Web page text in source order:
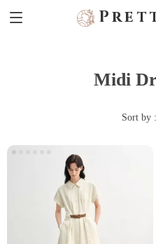
Midi
Sort by :